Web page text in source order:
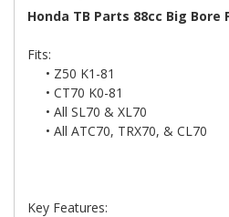
Honda TB Parts 88cc Big
Fits:
• Z50 K1-81
• CT70 K0-81
• All SL70 & XL70
• All ATC70, TRX70, & CL70
Key Features: